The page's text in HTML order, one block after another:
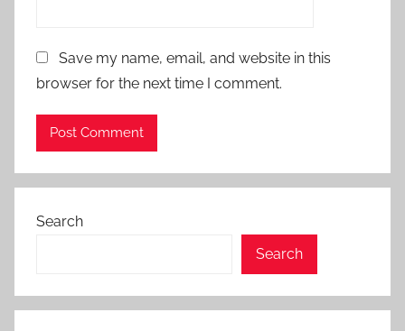
Save my name, email, and website in this
browser for the next time I comment.
Search
Search